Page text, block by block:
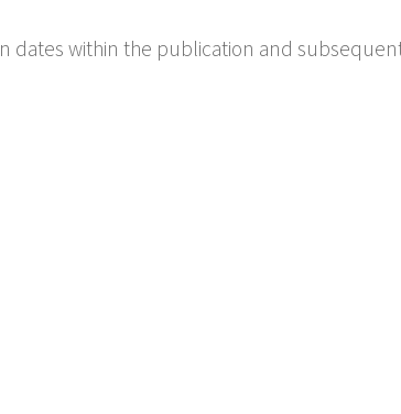
dates within the publication and